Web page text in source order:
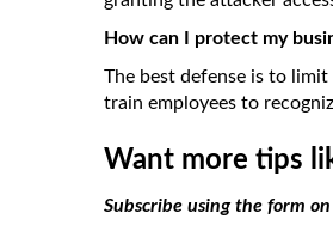
How can I protect my
The best defense is to
train employees to
Want more tips
Subscribe using the form